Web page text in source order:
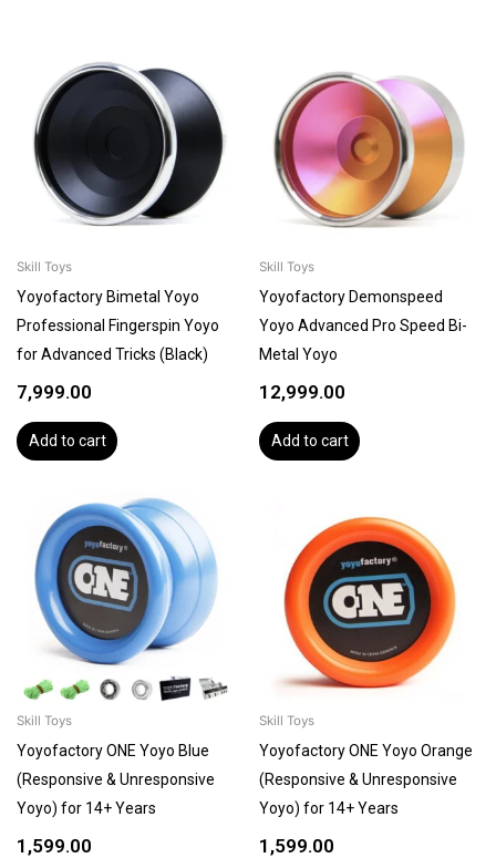
Skill Toys
Yoyofactory Bimetal Yoyo
Professional Fingerspin Yoyo
for Advanced Tricks (Black)
7,999.00
Add to cart
Skill Toys
Yoyofactory Demonspeed
Yoyo Advanced Pro Speed Bi-
Metal Yoyo
12,999.00
Add to cart
Skill Toys
Yoyofactory ONE Yoyo Blue
(Responsive & Unresponsive
Yoyo) for 14+ Years
1,599.00
Skill Toys
Yoyofactory ONE Yoyo Orange
(Responsive & Unresponsive
Yoyo) for 14+ Years
1,599.00